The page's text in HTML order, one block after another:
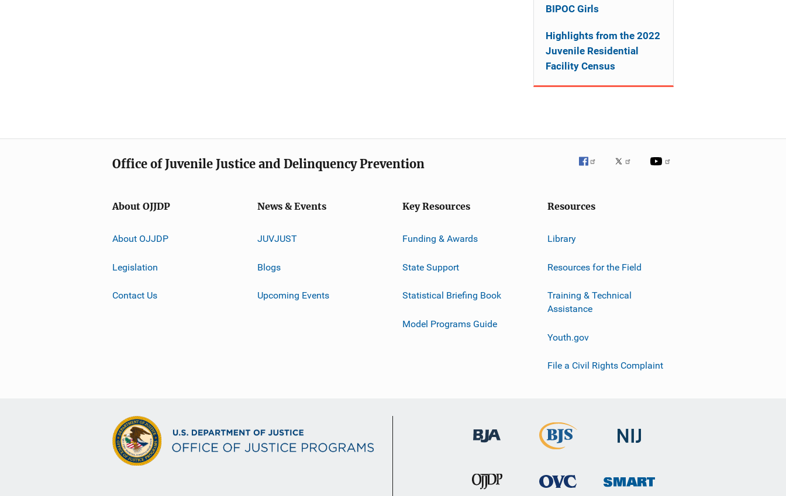
BIPOC Girls
Highlights from the 2022
Juvenile Residential
Facility Census
Office of Juvenile Justice and Delinquency Prevention
About OJJDP
About OJJDP
Legislation
Contact Us
News & Events
JUVJUST
Blogs
Upcoming Events
Key Resources
Funding & Awards
State Support
Statistical Briefing Book
Model Programs Guide
Resources
Library
Resources for the Field
Training & Technical
Assistance
Youth.gov
File a Civil Rights Complaint